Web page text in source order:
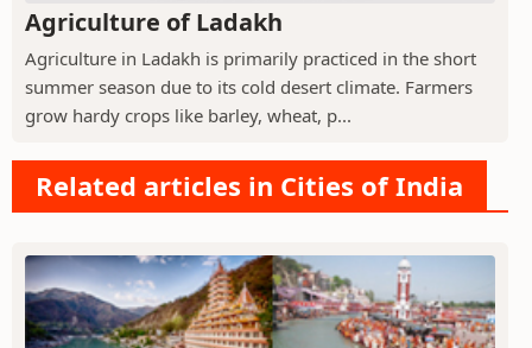
Agriculture of Ladakh
Agriculture in Ladakh is primarily practiced in the short
summer season due to its cold desert climate. Farmers
grow hardy crops like barley, wheat, p...
Related articles in Cities of India